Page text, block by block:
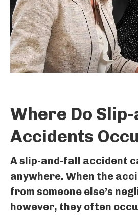
Where Do
Accidents
A slip-and-fall accident
anywhere. When the
from someone else’s
however, they often